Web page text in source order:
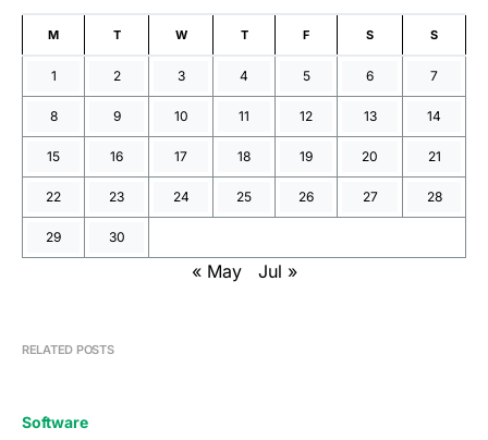
M T W T F S S
1 2 3 4 5 6 7
8 9 10 11 12 13 14
15 16 17 18 19 20 21
22 23 24 25 26 27 28
29 30
« May Jul »
RELATED POSTS
Software